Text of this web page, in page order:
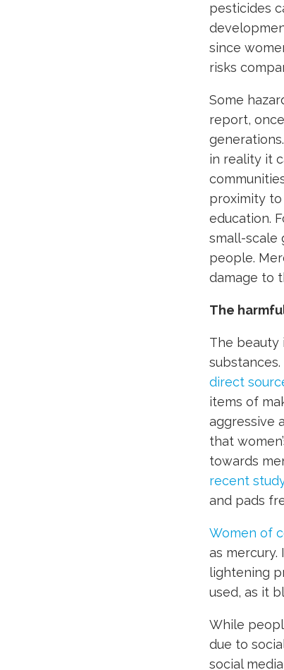
pesticides
since
risks
Some
report,
in reality it
proximity
education.
small-scale
people.
damage to
The
The beauty
direct
items of
aggressive
that
towards
recent
and pads
Women of
as
lightening
used, as it
While
due to
social